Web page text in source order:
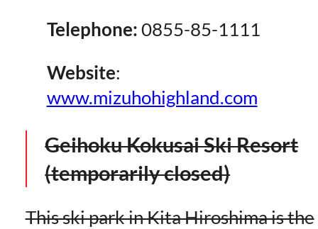
Telephone: 0855-85-1111
Website:
www.mizuhohighland.com
Geihoku Kokusai Ski Resort
(temporarily closed)
This ski park in Kita Hiroshima is the